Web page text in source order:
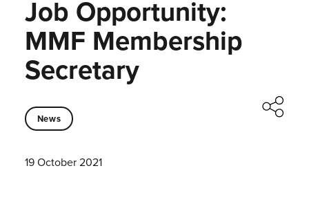
Job Opportunity:
MMF Membership
Secretary
News
19 October 2021